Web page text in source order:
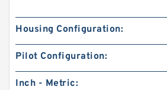
Housing Configuration:
Pilot Configuration:
Inch - Metric: